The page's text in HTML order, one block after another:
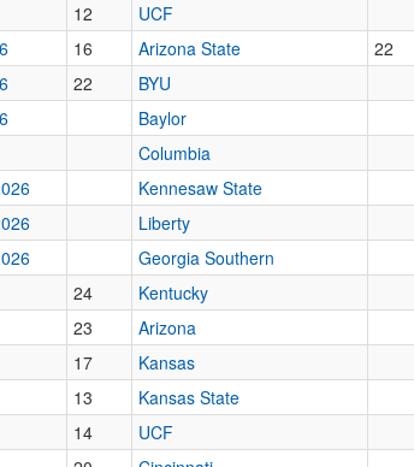
12 UCF
16 Arizona State 22
22 BYU
Baylor
Columbia
Kennesaw State
Liberty
Georgia Southern
24 Kentucky
23 Arizona
17 Kansas
13 Kansas State
14 UCF